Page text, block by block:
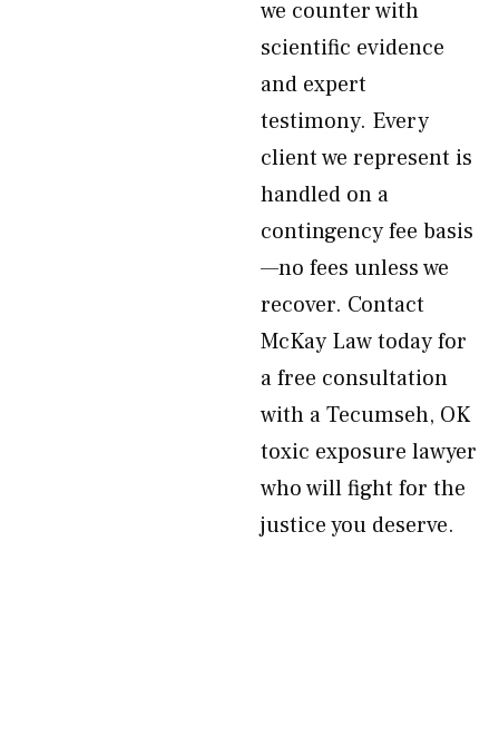
we counter with
scientific evidence
and expert
testimony. Every
client we represent is
handled on a
contingency fee basis
—no fees unless we
recover. Contact
McKay Law today for
a free consultation
with a Tecumseh, OK
toxic exposure lawyer
who will fight for the
justice you deserve.